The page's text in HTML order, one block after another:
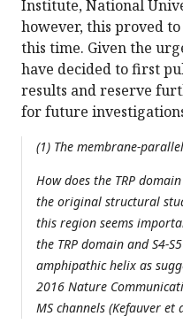
Institute, National
however, this proved
this time. Given the
have decided to first
results and reserve
for future
(1) The membrane-
How does the TRP
the original structural
this region seems
the TRP domain and S4-
amphipathic helix as
2016 Nature
MS channels (Kefauver et